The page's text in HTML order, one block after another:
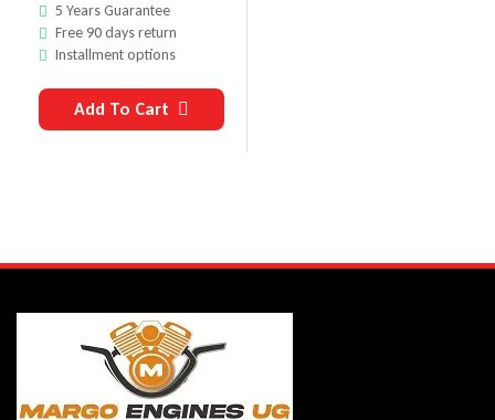
5 Years Guarantee
Free 90 days return
Installment options
Add To Cart